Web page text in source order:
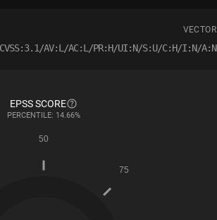
VECTOR
CVSS:3.1/AV:L/AC:L/PR:H/UI:N/S:U/C:H/I:N/A:N
EPSS SCORE
PERCENTILE: 14.66%